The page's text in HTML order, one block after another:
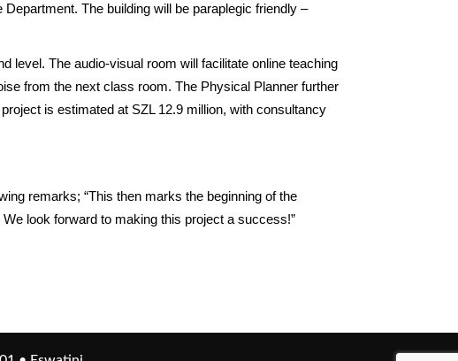
The building will be paraplegic friendly –
level. The audio-visual room will facilitate online teaching
from the next class room. The Physical Planner further
is estimated at SZL 12.9 million, with consultancy
remarks; “This then marks the beginning of the
look forward to making this project a success!”